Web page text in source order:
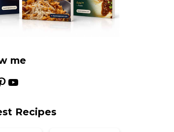
me
YouTube
Recipes